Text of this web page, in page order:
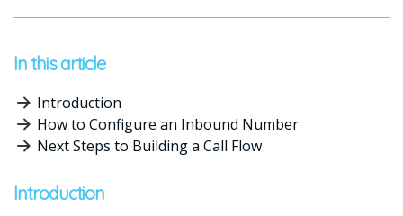
In this article
Introduction
How to Configure an Inbound Number
Next Steps to Building a Call Flow
Introduction